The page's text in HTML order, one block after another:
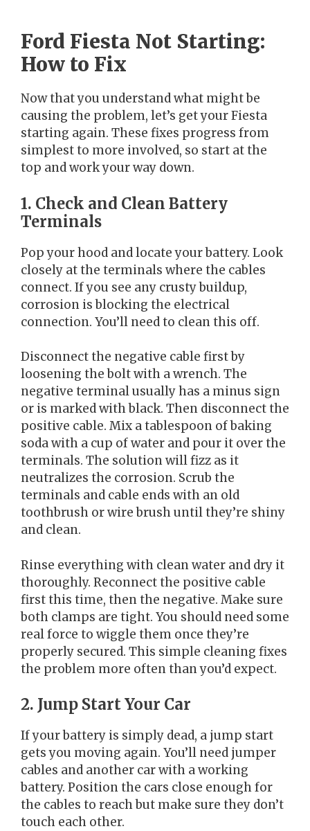
Ford Fiesta Not Starting:
How to Fix
Now that you understand what might be
causing the problem, let’s get your Fiesta
starting again. These fixes progress from
simplest to more involved, so start at the
top and work your way down.
1. Check and Clean Battery
Terminals
Pop your hood and locate your battery. Look
closely at the terminals where the cables
connect. If you see any crusty buildup,
corrosion is blocking the electrical
connection. You’ll need to clean this off.
Disconnect the negative cable first by
loosening the bolt with a wrench. The
negative terminal usually has a minus sign
or is marked with black. Then disconnect the
positive cable. Mix a tablespoon of baking
soda with a cup of water and pour it over the
terminals. The solution will fizz as it
neutralizes the corrosion. Scrub the
terminals and cable ends with an old
toothbrush or wire brush until they’re shiny
and clean.
Rinse everything with clean water and dry it
thoroughly. Reconnect the positive cable
first this time, then the negative. Make sure
both clamps are tight. You should need some
real force to wiggle them once they’re
properly secured. This simple cleaning fixes
the problem more often than you’d expect.
2. Jump Start Your Car
If your battery is simply dead, a jump start
gets you moving again. You’ll need jumper
cables and another car with a working
battery. Position the cars close enough for
the cables to reach but make sure they don’t
touch each other.